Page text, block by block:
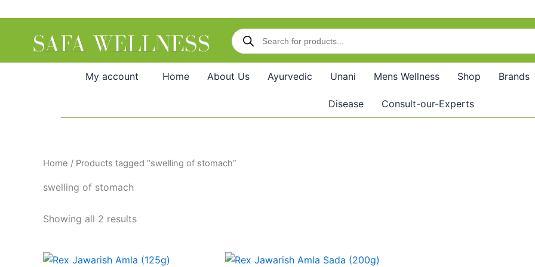
Products
search
My account Home About Us Ayurvedic Unani Mens Wellness Shop Brands
Disease Consult-our-Experts
Home / Products tagged “swelling of stomach”
swelling of stomach
Showing all 2 results
Original Current